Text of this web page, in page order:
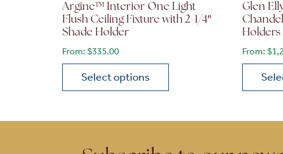
Argine™ Interior One Light
Flush Ceiling Fixture with 2-1/4″
Shade Holder
From: $335.00
Select options
Glen
Holders
From: $
This